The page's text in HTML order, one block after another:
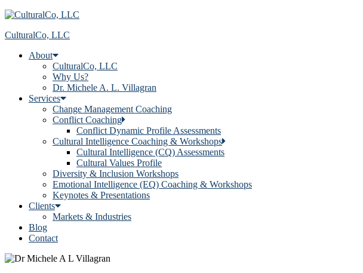
CulturalCo, LLC
About
CulturalCo, LLC
Why Us?
Dr. Michele A. L. Villagran
Services
Change Management Coaching
Conflict Coaching
Conflict Dynamic Profile Assessments
Cultural Intelligence Coaching & Workshops
Cultural Intelligence (CQ) Assessments
Cultural Values Profile
Diversity & Inclusion Workshops
Emotional Intelligence (EQ) Coaching & Workshops
Keynotes & Presentations
Clients
Markets & Industries
Blog
Contact